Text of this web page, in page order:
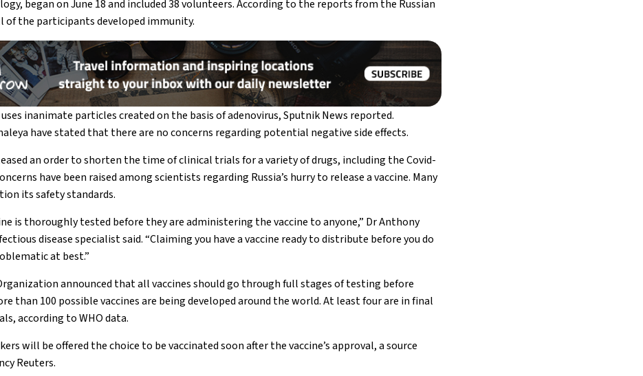
began on June 18 and included 38 volunteers. According to the reports from the Russian
of the participants developed immunity.
uses inanimate particles created on the basis of adenovirus, Sputnik News reported.
have stated that there are no concerns regarding potential negative side effects.
an order to shorten the time of clinical trials for a variety of drugs, including the Covid-
have been raised among scientists regarding Russia’s hurry to release a vaccine. Many
its safety standards.
is thoroughly tested before they are administering the vaccine to anyone,” Dr Anthony
disease specialist said. “Claiming you have a vaccine ready to distribute before you do
at best.”
announced that all vaccines should go through full stages of testing before
than 100 possible vaccines are being developed around the world. At least four are in final
according to WHO data.
will be offered the choice to be vaccinated soon after the vaccine’s approval, a source
Reuters.